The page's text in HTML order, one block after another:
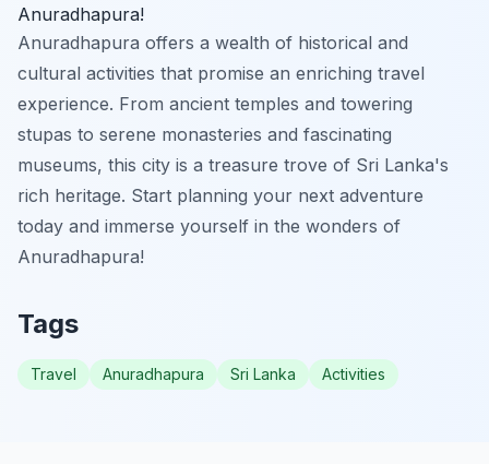
Anuradhapura!
Anuradhapura offers a wealth of historical and
cultural activities that promise an enriching travel
experience. From ancient temples and towering
stupas to serene monasteries and fascinating
museums, this city is a treasure trove of Sri Lanka's
rich heritage. Start planning your next adventure
today and immerse yourself in the wonders of
Anuradhapura!
Tags
Travel Anuradhapura Sri Lanka Activities